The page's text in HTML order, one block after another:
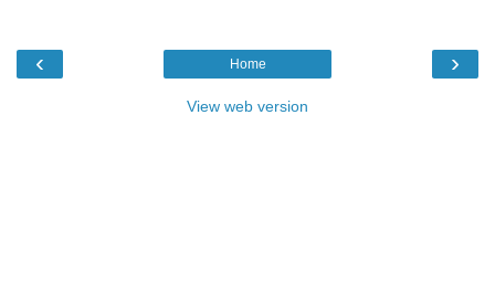
‹ ›
Home
View web version